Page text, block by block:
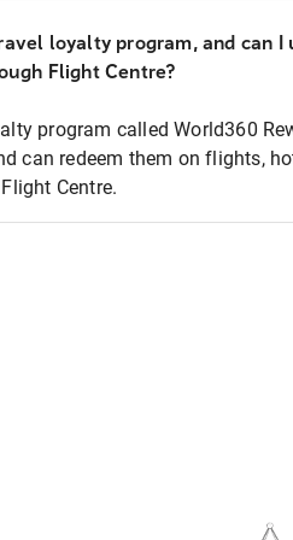
loyalty program, and can I
Flight Centre?
program called World360
can redeem them on flights,
Centre.